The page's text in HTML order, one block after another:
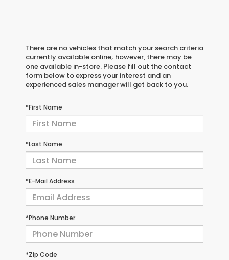
There are no vehicles that match your search criteria
currently available online; however, there may be
one available in-store. Please fill out the contact
form below to express your interest and an
experienced sales manager will get back to you.
*First Name
*Last Name
*E-Mail Address
*Phone Number
*Zip Code